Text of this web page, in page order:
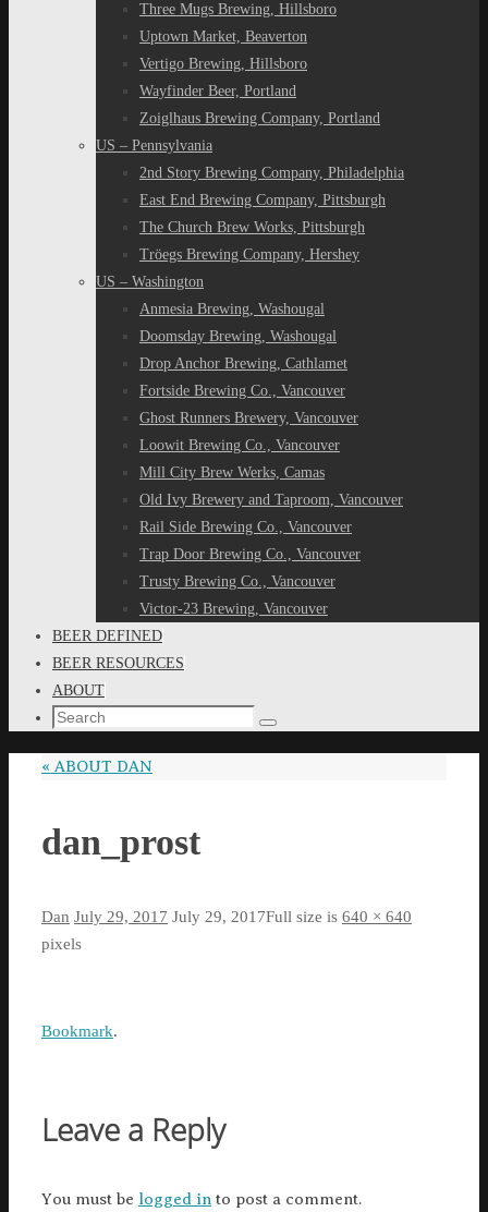
Three Mugs Brewing, Hillsboro
Uptown Market, Beaverton
Vertigo Brewing, Hillsboro
Wayfinder Beer, Portland
Zoiglhaus Brewing Company, Portland
US – Pennsylvania
2nd Story Brewing Company, Philadelphia
East End Brewing Company, Pittsburgh
The Church Brew Works, Pittsburgh
Tröegs Brewing Company, Hershey
US – Washington
Anmesia Brewing, Washougal
Doomsday Brewing, Washougal
Drop Anchor Brewing, Cathlamet
Fortside Brewing Co., Vancouver
Ghost Runners Brewery, Vancouver
Loowit Brewing Co., Vancouver
Mill City Brew Werks, Camas
Old Ivy Brewery and Taproom, Vancouver
Rail Side Brewing Co., Vancouver
Trap Door Brewing Co., Vancouver
Trusty Brewing Co., Vancouver
Victor-23 Brewing, Vancouver
BEER DEFINED
BEER RESOURCES
ABOUT
Search
Search
« ABOUT DAN
dan_prost
Dan July 29, 2017 July 29, 2017Full size is 640 × 640
pixels
Bookmark.
Leave a Reply
You must be logged in to post a comment.